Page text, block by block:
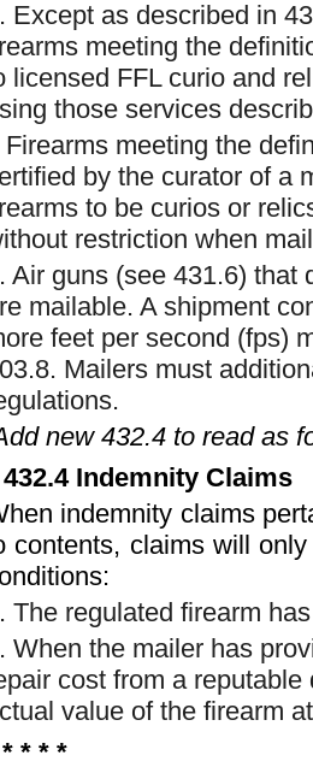
Except as described in
meeting the
licensed FFL curio and
those services
Firearms meeting the
by the curator of a
to be curios or
restriction when
Air guns (see 431.6) that
mailable. A shipment
feet per second (fps)
Mailers must
new 432.4 to read as
432.4 Indemnity Claims
indemnity claims
contents, claims will
The regulated firearm
When the mailer has
cost from a reputable
value of the firearm
* * *